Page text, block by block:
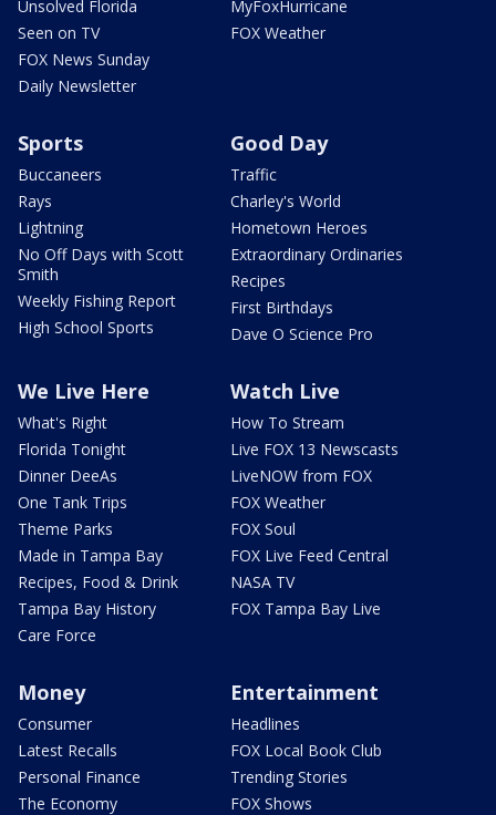
Unsolved Florida
Seen on TV
FOX News Sunday
Daily Newsletter
MyFoxHurricane
FOX Weather
Sports
Buccaneers
Rays
Lightning
No Off Days with Scott
Smith
Weekly Fishing Report
High School Sports
Good Day
Traffic
Charley's World
Hometown Heroes
Extraordinary Ordinaries
Recipes
First Birthdays
Dave O Science Pro
We Live Here
What's Right
Florida Tonight
Dinner DeeAs
One Tank Trips
Theme Parks
Made in Tampa Bay
Recipes, Food & Drink
Tampa Bay History
Care Force
Watch Live
How To Stream
Live FOX 13 Newscasts
LiveNOW from FOX
FOX Weather
FOX Soul
FOX Live Feed Central
NASA TV
FOX Tampa Bay Live
Money
Consumer
Latest Recalls
Personal Finance
The Economy
Entertainment
Headlines
FOX Local Book Club
Trending Stories
FOX Shows